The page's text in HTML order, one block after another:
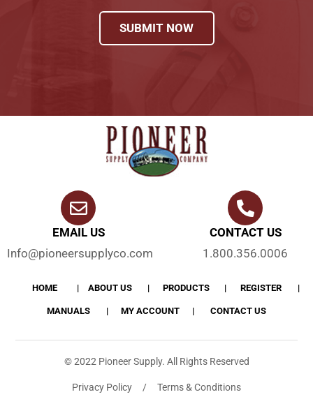
SUBMIT NOW
EMAIL US
Info@pioneersupplyco.com
CONTACT US
1.800.356.0006
HOME ABOUT US PRODUCTS REGISTER
MANUALS MY ACCOUNT CONTACT US
© 2022 Pioneer Supply. All Rights Reserved
Privacy Policy / Terms & Conditions